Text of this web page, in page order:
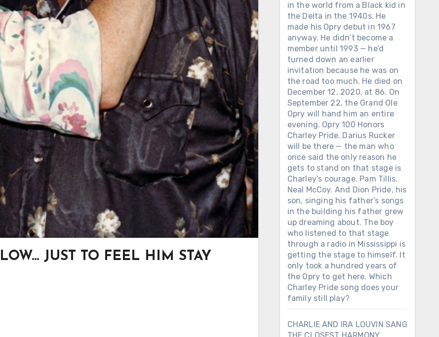
JUST TO FEEL HIM STAY
in the world from a Black kid in
the Delta in the 1940s. He
made his Opry debut in 1967
anyway. He didn’t become a
member until 1993 — he’d
turned down an earlier
invitation because he was on
the road too much. He died on
December 12, 2020, at 86. On
September 22, the Grand Ole
Opry will hand him an entire
evening. Opry 100 Honors
Charley Pride. Darius Rucker
will be there — the man who
once said the only reason he
gets to stand on that stage is
Charley’s courage. Pam Tillis.
Neal McCoy. And Dion Pride, his
son, singing his father’s songs
in the building his father grew
up dreaming about. The boy
who listened to that stage
through a radio in Mississippi is
getting the stage to himself. It
only took a hundred years of
the Opry to get here. Which
Charley Pride song does your
family still play?
CHARLIE AND IRA LOUVIN SANG